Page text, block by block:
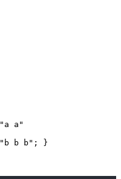
" a a "
" b b b " ; }